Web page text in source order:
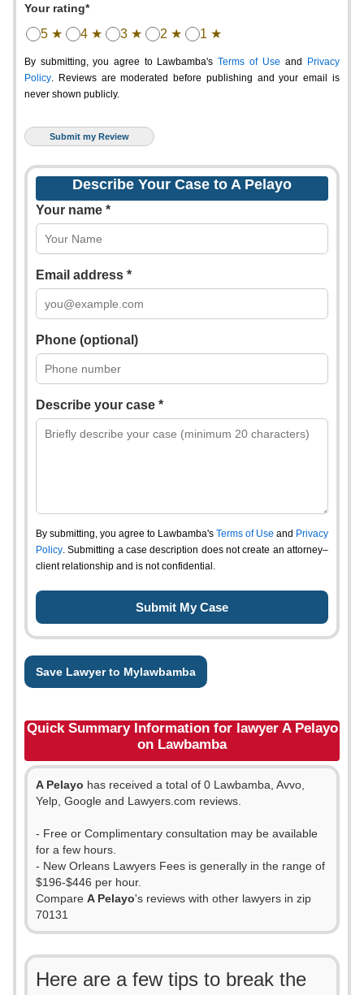
Your rating*
5 ★ 4 ★ 3 ★ 2 ★ 1 ★
By submitting, you agree to Lawbamba's Terms of Use and
Privacy
Policy. Reviews are moderated before publishing and your email is
never shown publicly.
Describe Your Case to A Pelayo
Your name *
Email address *
Phone (optional)
Describe your case *
By submitting, you agree to Lawbamba's Terms of Use and Privacy
Policy. Submitting a case description does not create an attorney–
client relationship and is not confidential.
Save Lawyer to Mylawbamba
Quick Summary Information for lawyer A Pelayo
on Lawbamba
A Pelayo has received a total of 0 Lawbamba, Avvo,
Yelp, Google and Lawyers.com reviews.
- Free or Complimentary consultation may be available
for a few hours.
- New Orleans Lawyers Fees is generally in the range of
$196-$446 per hour.
Compare A Pelayo's reviews with other lawyers in zip
70131
Here are a few tips to break the